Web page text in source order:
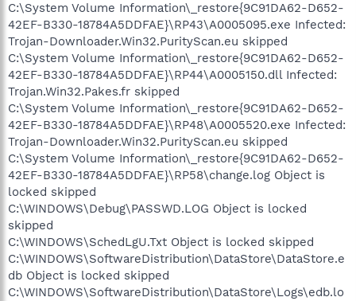
C:\System Volume Information\_restore{9C91DA62-D652-
42EF-B330-18784A5DDFAE}\RP43\A0005095.exe Infected:
Trojan-Downloader.Win32.PurityScan.eu skipped
C:\System Volume Information\_restore{9C91DA62-D652-
42EF-B330-18784A5DDFAE}\RP44\A0005150.dll Infected:
Trojan.Win32.Pakes.fr skipped
C:\System Volume Information\_restore{9C91DA62-D652-
42EF-B330-18784A5DDFAE}\RP48\A0005520.exe Infected:
Trojan-Downloader.Win32.PurityScan.eu skipped
C:\System Volume Information\_restore{9C91DA62-D652-
42EF-B330-18784A5DDFAE}\RP58\change.log Object is
locked skipped
C:\WINDOWS\Debug\PASSWD.LOG Object is locked
skipped
C:\WINDOWS\SchedLgU.Txt Object is locked skipped
C:\WINDOWS\SoftwareDistribution\DataStore\DataStore.e
db Object is locked skipped
C:\WINDOWS\SoftwareDistribution\DataStore\Logs\edb.lo